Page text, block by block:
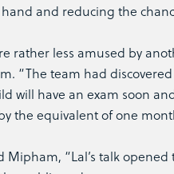
and reducing the
rather less amused by
“The team had
will have an exam soon
the equivalent of one
Mipham, “Lal’s talk